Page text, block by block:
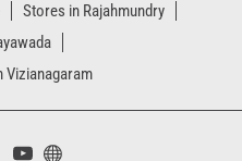
Stores in Rajahmundry
Vizianagaram